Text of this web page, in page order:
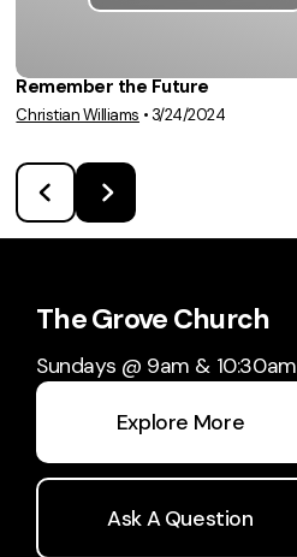
Remember the Future
Christian Williams • 3/24/2024
The Grove Church
Sundays @ 9am & 10:30am
Explore More
Ask A Question